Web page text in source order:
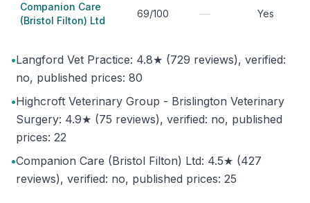
Companion Care
(Bristol Filton) Ltd
69/100 — Yes
•Langford Vet Practice: 4.8★ (729 reviews), verified:
no, published prices: 80
•Highcroft Veterinary Group - Brislington Veterinary
Surgery: 4.9★ (75 reviews), verified: no, published
prices: 22
•Companion Care (Bristol Filton) Ltd: 4.5★ (427
reviews), verified: no, published prices: 25